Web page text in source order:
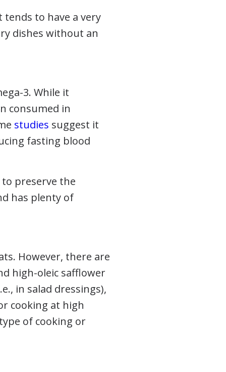
tends to have a very
dishes without an
3. While it
consumed in
studies suggest it
fasting blood
to preserve the
has plenty of
However, there are
high-oleic safflower
in salad dressings),
cooking at high
of cooking or